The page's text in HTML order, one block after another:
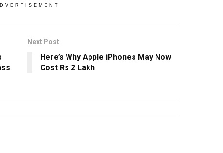
Next Post
Here’s Why Apple iPhones May Now
Cost Rs 2 Lakh